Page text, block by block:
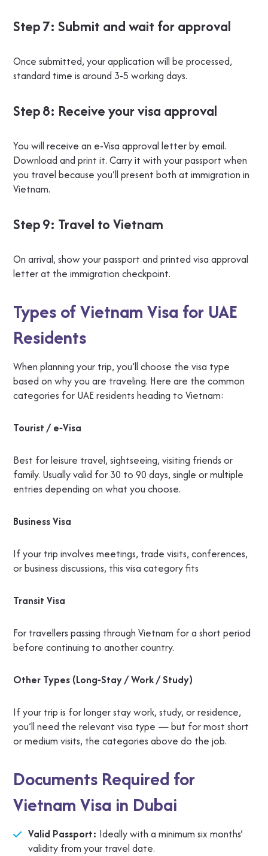
Step 7: Submit and wait for approval
Once submitted, your application will be processed,
standard time is around 3‑5 working days.
Step 8: Receive your visa approval
You will receive an e‑Visa approval letter by email.
Download and print it. Carry it with your passport when
you travel because you’ll present both at immigration in
Vietnam.
Step 9: Travel to Vietnam
On arrival, show your passport and printed visa approval
letter at the immigration checkpoint.
Types of Vietnam Visa for UAE
Residents
When planning your trip, you’ll choose the visa type
based on why you are traveling. Here are the common
categories for UAE residents heading to Vietnam:
Tourist / e‑Visa
Best for leisure travel, sightseeing, visiting friends or
family. Usually valid for 30 to 90 days, single or multiple
entries depending on what you choose.
Business Visa
If your trip involves meetings, trade visits, conferences,
or business discussions, this visa category fits
Transit Visa
For travellers passing through Vietnam for a short period
before continuing to another country.
Other Types (Long‑Stay / Work / Study)
If your trip is for longer stay work, study, or residence,
you’ll need the relevant visa type — but for most short
or medium visits, the categories above do the job.
Documents Required for
Vietnam Visa in Dubai
Valid Passport: Ideally with a minimum six months’
validity from your travel date.